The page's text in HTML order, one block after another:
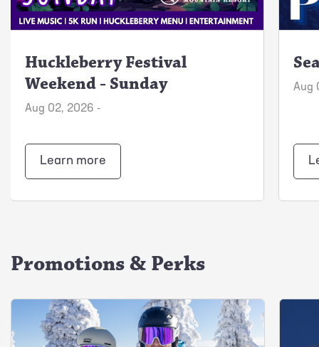
Huckleberry Festival
Weekend - Sunday
Aug 02, 2026 -
Learn more
Aug
Promotions & Perks